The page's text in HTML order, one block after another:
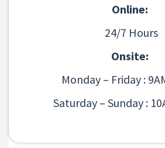
Online:
24/7 Hours
Onsite:
Monday – Friday :
Saturday – Sunday :